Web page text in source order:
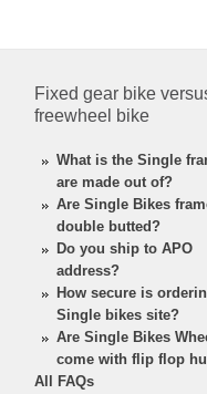
Fixed gear bike
freewheel bike
What is the Single
are made out of?
Are Single Bikes
double butted?
Do you ship to APO
address?
How secure is
Single bikes site?
Are Single Bikes
come with flip flop
All FAQs